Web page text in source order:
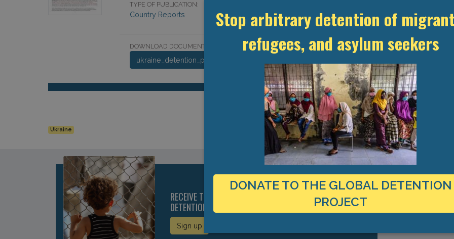
TYPE OF PUBLICATION:
Country Reports
DOWNLOAD DOCUMENT:
ukraine_detention_profile_2012.pdf
Ukraine
RECEIVE THE LATEST RESEARCH ON IMMIGRATION
DETENTION DIRECT TO YOUR INBOX
Sign up
Stop arbitrary detention of
refugees, and asylum seekers
DONATE TO THE GLOBAL DETENTION
PROJECT